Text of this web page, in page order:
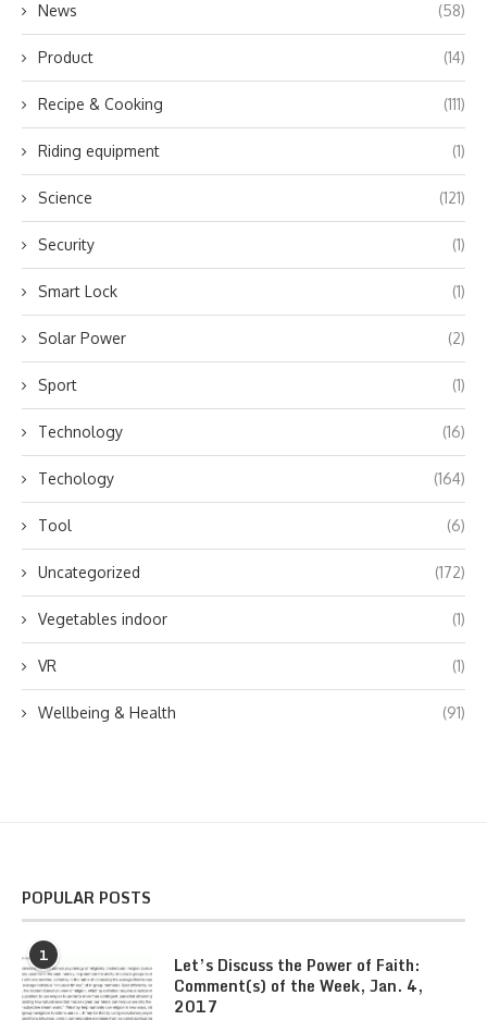
News (58)
Product (14)
Recipe & Cooking (111)
Riding equipment (1)
Science (121)
Security (1)
Smart Lock (1)
Solar Power (2)
Sport (1)
Technology (16)
Techology (164)
Tool (6)
Uncategorized (172)
Vegetables indoor (1)
VR (1)
Wellbeing & Health (91)
POPULAR POSTS
1
Let’s Discuss the Power of Faith:
Comment(s) of the Week, Jan. 4,
2017